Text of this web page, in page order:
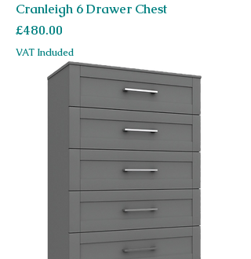
Cranleigh 6 Drawer Chest
Price
£480.00
VAT Included